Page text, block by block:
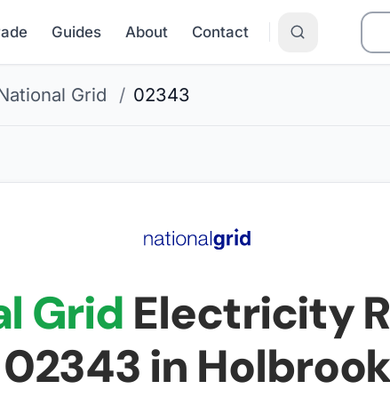
Guides About Contact
Grid / 02343
Grid Electricity
02343in